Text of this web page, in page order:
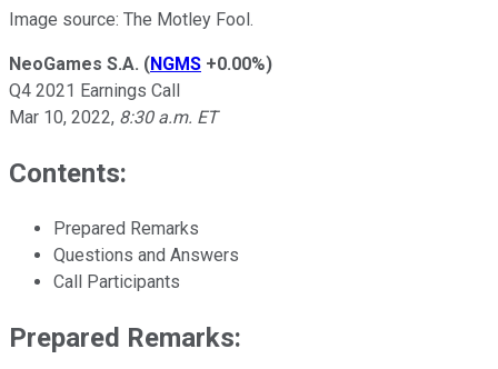
Image source: The Motley Fool.
NeoGames S.A. (NGMS +0.00%)
Q4 2021 Earnings Call
Mar 10, 2022, 8:30 a.m. ET
Contents:
Prepared Remarks
Questions and Answers
Call Participants
Prepared Remarks: